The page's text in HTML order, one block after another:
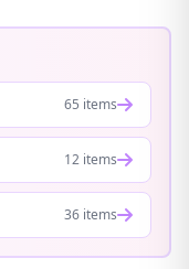
65 items
12 items
36 items